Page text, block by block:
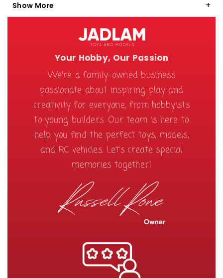
Show More
Your Hobby, Our Passion
We're a family-owned business
passionate about inspiring play and
creativity for everyone, from hobbyists
to young builders. Our team is here to
help you find the perfect toys, models,
and RC vehicles. Let’s create special
memories together!